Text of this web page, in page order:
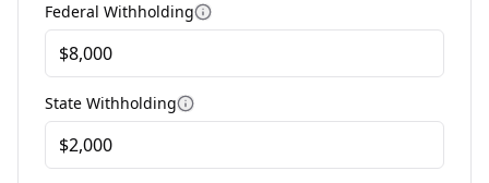
Federal Withholding More information
State Withholding More information